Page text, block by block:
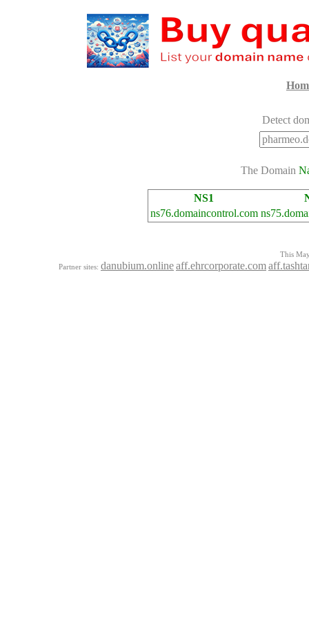
Detect
The Domain
NS1
ns76.domaincontrol.com
This
Partner sites: danubium.onlineaff.ehrcorporate.com